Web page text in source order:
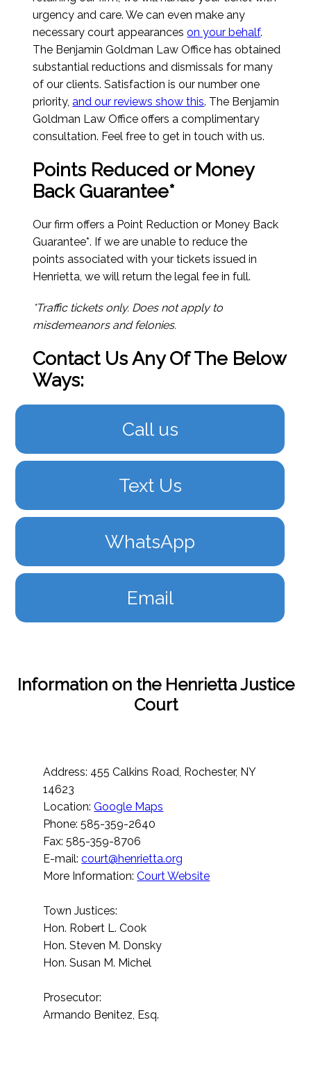
urgency and care. We can even make any
necessary court appearanceson your behalf.
The Benjamin Goldman Law Office has obtained
substantial reductions and dismissals for many
of our clients. Satisfaction is our number one
priority,and our reviews show this. The Benjamin
Goldman Law Office offers a complimentary
consultation. Feel free to get in touch with us.
Points Reduced or Money
Back Guarantee*
Our firm offers a Point Reduction or Money Back
Guarantee*. If we are unable to reduce the
points associated with your tickets issued in
Henrietta, we will return the legal fee in full.
*Traffic tickets only. Does not apply to
misdemeanors and felonies.
Contact Us Any Of The Below
Ways:
Call us
Text Us
WhatsApp
Email
Information on the Henrietta Justice
Court
Address: 455 Calkins Road, Rochester, NY
14623
Location:Google Maps
Phone: 585-359-2640
Fax: 585-359-8706
E-mail:court@henrietta.org
More Information:Court Website
Town Justices:
Hon. Robert L. Cook
Hon. Steven M. Donsky
Hon. Susan M. Michel
Prosecutor:
Armando Benitez, Esq.